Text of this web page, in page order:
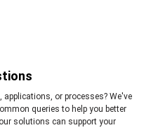
or processes? We've
queries to help you better
solutions can support your